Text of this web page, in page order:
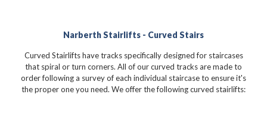
Narberth Stairlifts - Curved Stairs
Curved Stairlifts have tracks specifically designed for staircases
that spiral or turn corners. All of our curved tracks are made to
order following a survey of each individual staircase to ensure it's
the proper one you need. We offer the following curved stairlifts: